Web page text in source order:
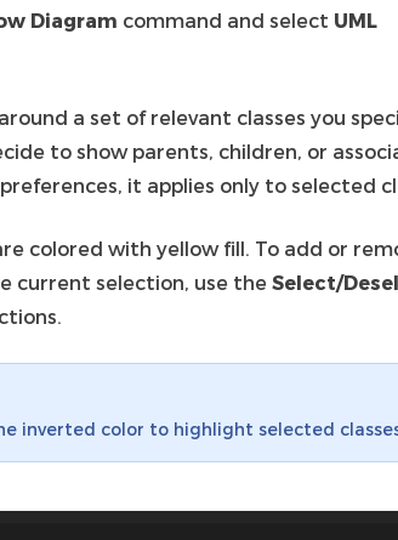
Diagram command and select UML
a set of relevant classes you
to show parents, children, or
it applies only to selected
colored with yellow fill. To add or
current selection, use the Select/
inverted color to highlight selected